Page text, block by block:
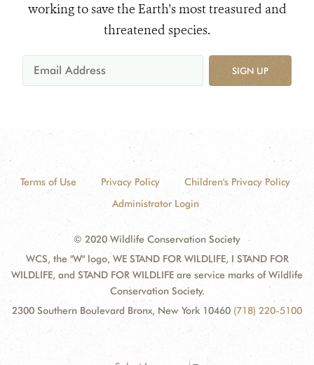
working to save the Earth's most treasured and
threatened species.
SIGN UP
Terms of Use Privacy Policy
Children's Privacy Policy
Administrator Login
© 2020 Wildlife Conservation Society
WCS, the "W" logo, WE STAND FOR WILDLIFE, I STAND FOR
WILDLIFE, and STAND FOR WILDLIFE are service marks of Wildlife
Conservation Society.
2300 Southern Boulevard Bronx, New York 10460 (718) 220-5100